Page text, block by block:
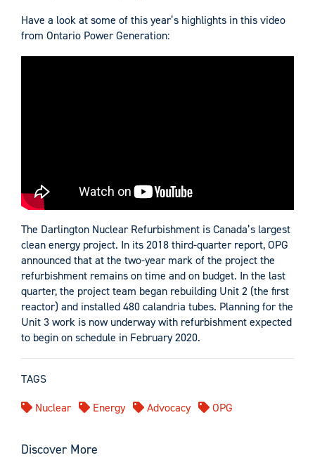
Have a look at some of this year’s highlights in this video
from Ontario Power Generation:
The Darlington Nuclear Refurbishment is Canada’s largest
clean energy project. In its 2018 third-quarter report, OPG
announced that at the two-year mark of the project the
refurbishment remains on time and on budget. In the last
quarter, the project team began rebuilding Unit 2 (the first
reactor) and installed 480 calandria tubes. Planning for the
Unit 3 work is now underway with refurbishment expected
to begin on schedule in February 2020.
TAGS
Nuclear
Energy Advocacy OPG
Discover More